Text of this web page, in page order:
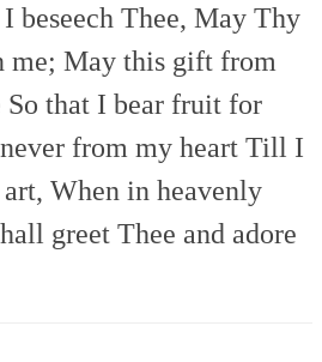
beseech Thee, May Thy
me; May this gift from
So that I bear fruit for
from my heart Till I
When in heavenly
greet Thee and adore